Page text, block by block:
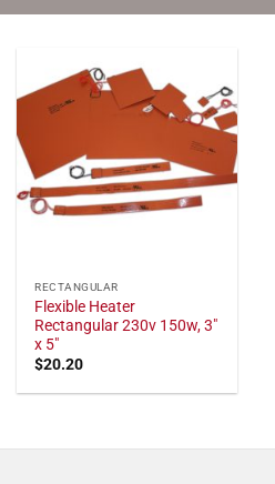
RECTANGULAR
Flexible Heater
Rectangular 230v 150w, 3"
x 5"
$20.20